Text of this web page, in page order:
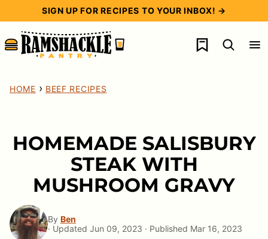
content
SIGN UP FOR RECIPES TO YOUR INBOX! →
My Favorites
HOME › BEEF RECIPES
HOMEMADE SALISBURY
STEAK WITH
MUSHROOM GRAVY
By Ben
· Updated Jun 09, 2023 · Published Mar 16, 2023